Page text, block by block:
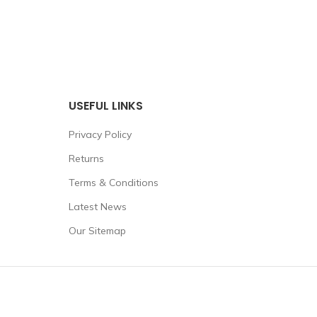
USEFUL LINKS
Privacy Policy
Returns
Terms & Conditions
Latest News
Our Sitemap